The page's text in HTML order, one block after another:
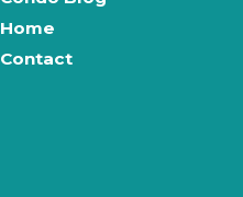
Home
Contact